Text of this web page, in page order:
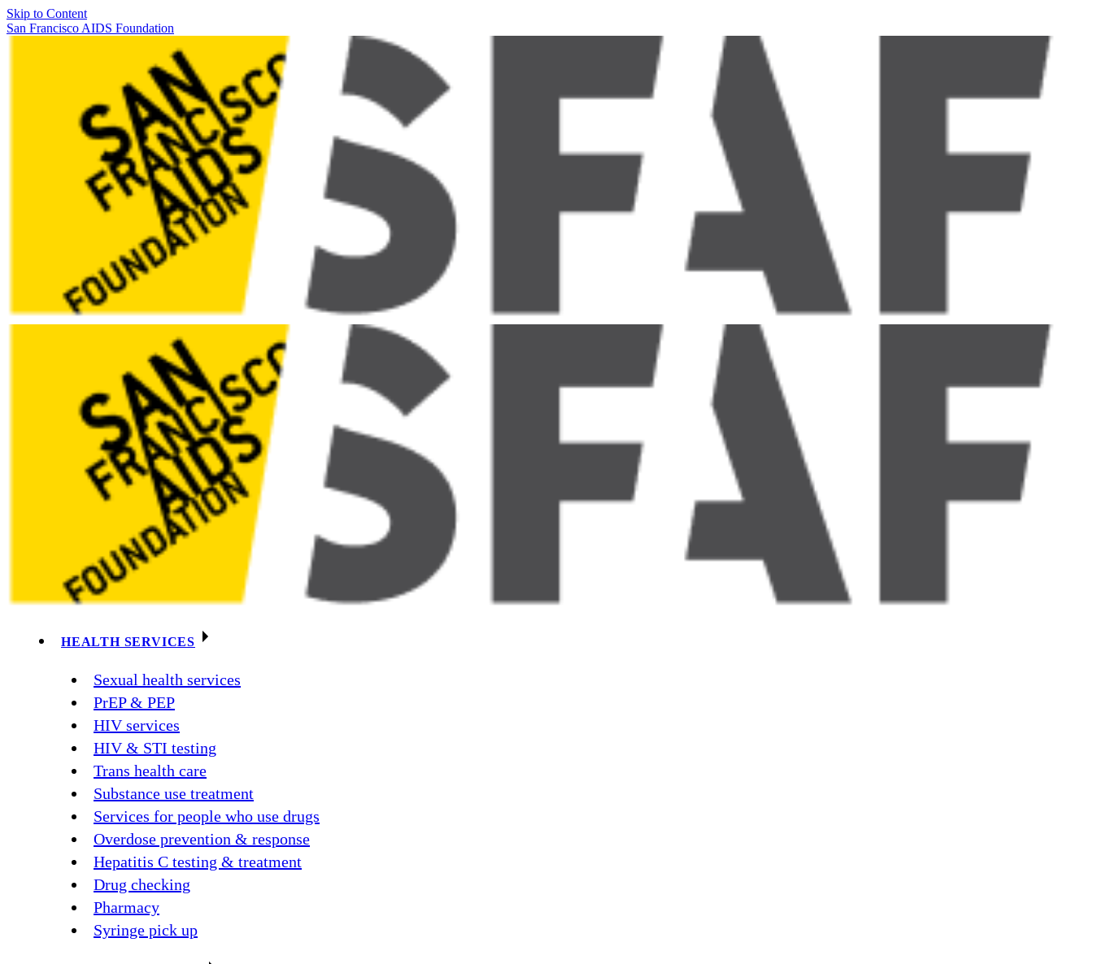
Skip to Content
San Francisco AIDS Foundation
HEALTH SERVICES
Sexual health services
PrEP & PEP
HIV services
HIV & STI testing
Trans health care
Substance use treatment
Services for people who use drugs
Overdose prevention & response
Hepatitis C testing & treatment
Drug checking
Pharmacy
Syringe pick up